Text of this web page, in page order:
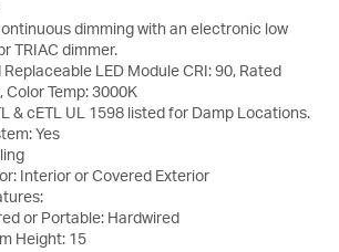
dimming with an electronic low
TRIAC dimmer.
Replaceable LED Module CRI: 90, Rated
Color Temp: 3000K
& cETL UL 1598 listed for Damp Locations.
Yes
Interior or Covered Exterior
or Portable: Hardwired
Height: 15